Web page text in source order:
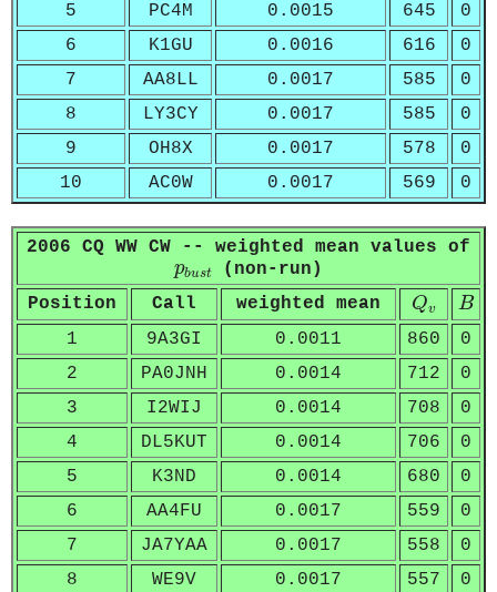
5
PC4M 0.0015 645
0
6
K1GU 0.0016 616
0
7
AA8LL 0.0017 585
0
8
LY3CY 0.0017 585
0
9
OH8X 0.0017 578
0
10
AC0W 0.0017 569 0
2006 CQ WW CW -- weighted mean values of
pbust
pb us t
(non-run)
Position
Call weighted mean Qv
Qv B
B
1 9A3GI 0.0011 860
0
2
PA0JNH 0.0014 712
0
3
I2WIJ 0.0014 708
0
4
DL5KUT 0.0014 706
0
5
K3ND 0.0014 680
0
6
AA4FU 0.0017 559
0
7
JA7YAA 0.0017 558
0
8
WE9V 0.0017 557
0